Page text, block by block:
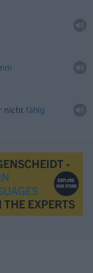
nicht fähig